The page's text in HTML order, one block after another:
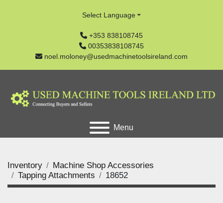
+353 838108745
00353838108745
noel.moloney@usedmachinetoolsireland.com
Select Language
Menu
Inventory
Machine Shop Accessories
Tapping Attachments
18652